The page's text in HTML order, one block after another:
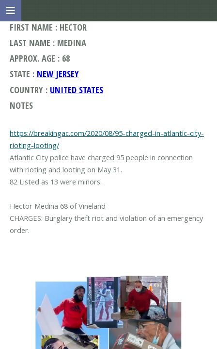
FIRST NAME : HECTOR
LAST NAME : MEDINA
APPROX. AGE : 68
STATE : NEW JERSEY
COUNTRY : UNITED STATES
NOTES
https://breakingac.com/2020/08/95-charged-in-atlantic-city-
rioting-looting/
Atlantic City police have charged 95 people in connection
with rioting and looting on May 31.
82 Listed as 13 were minors.
Hector Medina 68 of Vineland
CHARGES: Burglary theft riot and violation of an emergency
order.